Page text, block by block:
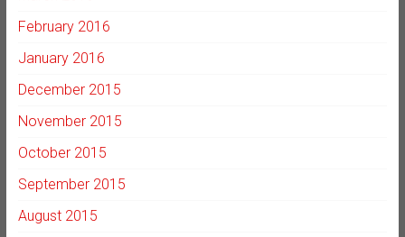
February 2016
January 2016
December 2015
November 2015
October 2015
September 2015
August 2015